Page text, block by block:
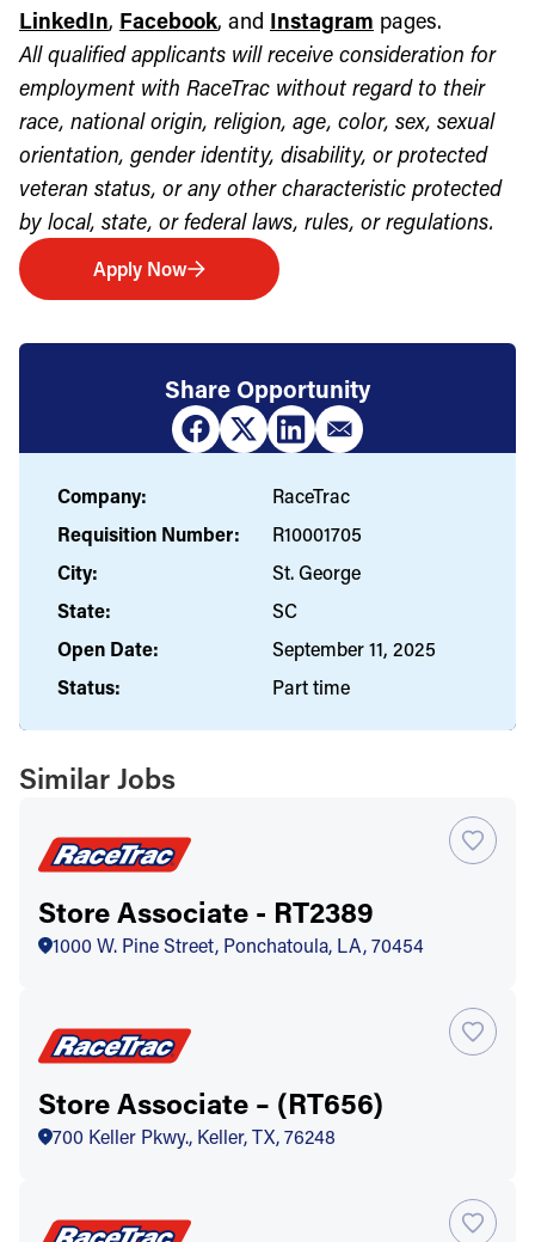
LinkedIn, Facebook, and Instagram pages.
All qualified applicants will receive consideration for
employment with RaceTrac without regard to their
race, national origin, religion, age, color, sex, sexual
orientation, gender identity, disability, or protected
veteran status, or any other characteristic protected
by local, state, or federal laws, rules, or regulations.
Apply Now
Share Opportunity
Company:
RaceTrac
Requisition Number:
R10001705
City:
St. George
State:
SC
Open Date:
September 11, 2025
Status:
Part time
Similar Jobs
Store Associate - RT2389
1000 W. Pine Street, Ponchatoula, LA, 70454
Store Associate – (RT656)
700 Keller Pkwy., Keller, TX, 76248